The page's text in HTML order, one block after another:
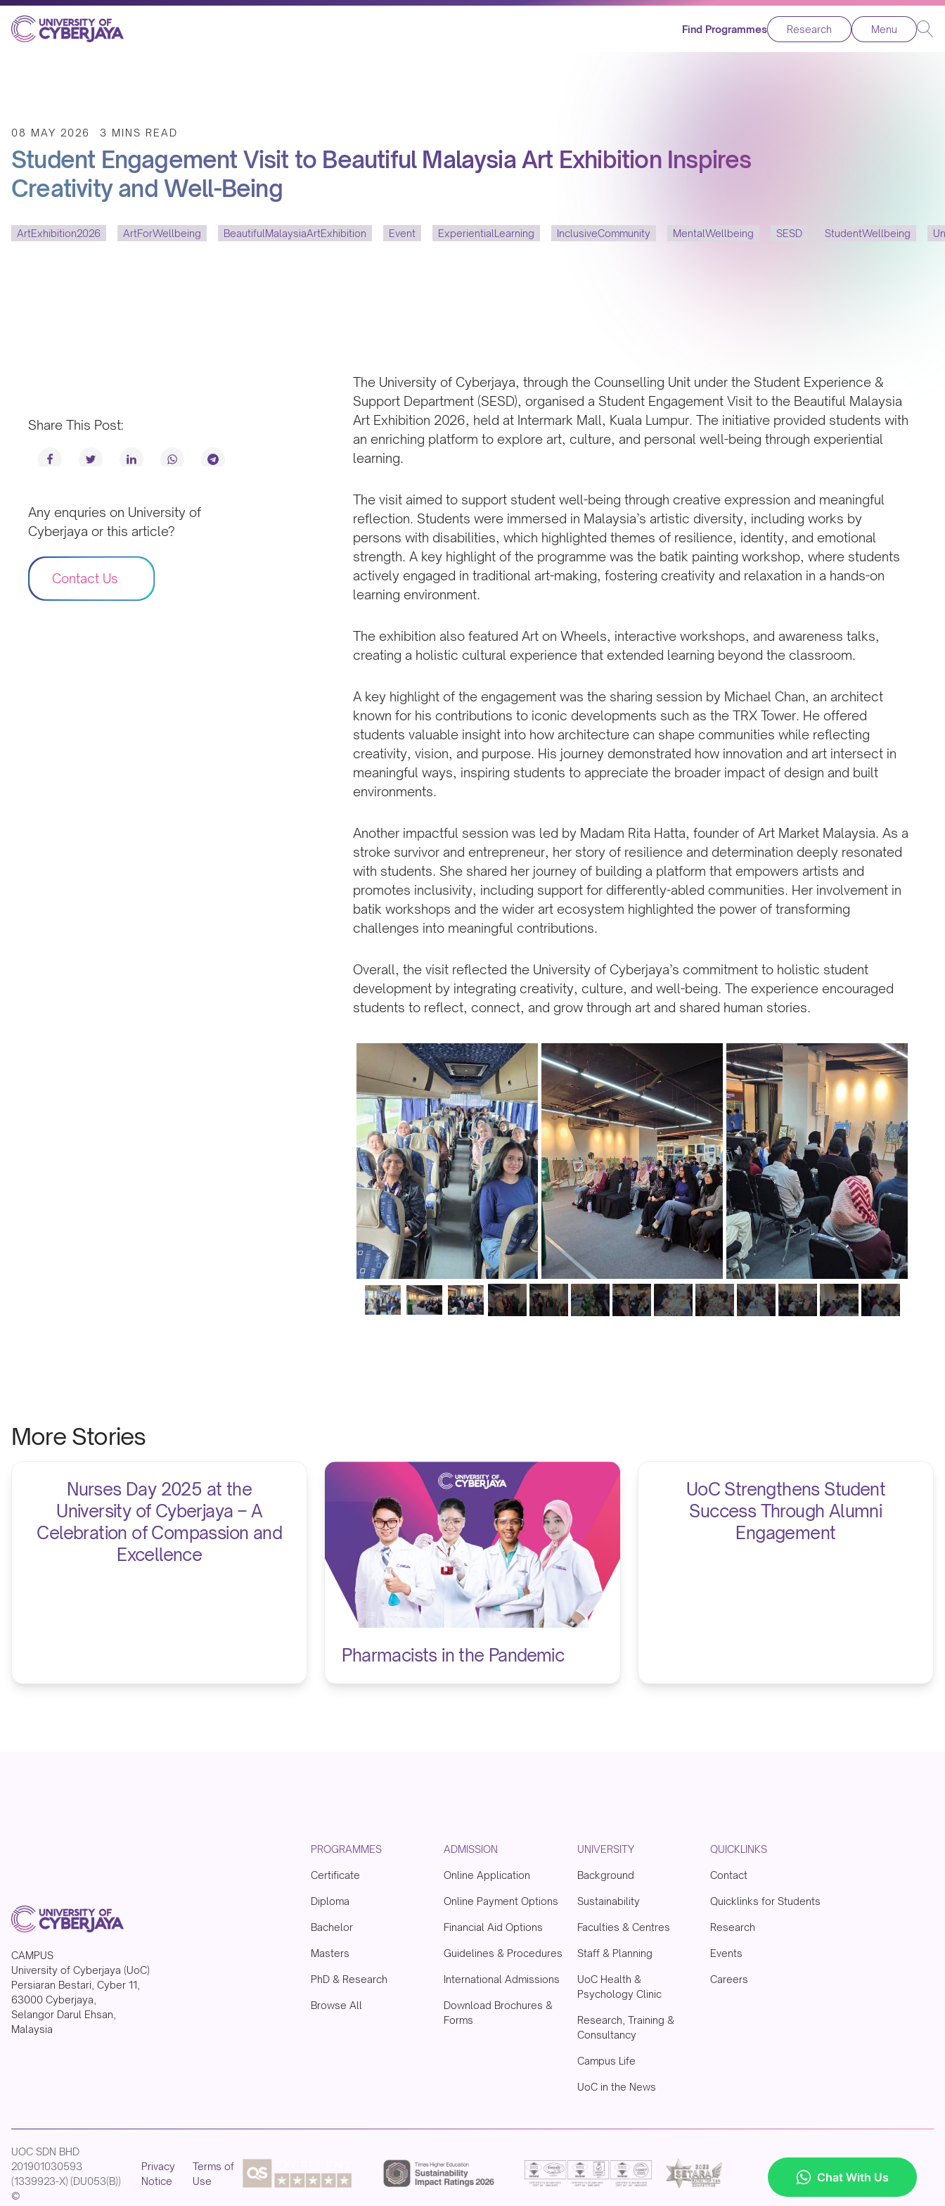
Find Programmes Research Menu
08 MAY 2026 3 MINS READ
Student Engagement Visit to Beautiful Malaysia Art Exhibition Inspires
Creativity and Well-Being
ArtExhibition2026 ArtForWellbeing BeautifulMalaysiaArtExhibition Event ExperientialLearning InclusiveCommunity MentalWellbeing SESD StudentWellbeing
Share This Post:
Any enquries on University of
Cyberjaya or this article?
Contact Us
The University of Cyberjaya, through the Counselling Unit under the Student Experience &
Support Department (SESD), organised a Student Engagement Visit to the Beautiful Malaysia
Art Exhibition 2026, held at Intermark Mall, Kuala Lumpur. The initiative provided students with
an enriching platform to explore art, culture, and personal well-being through experiential
learning.
The visit aimed to support student well-being through creative expression and meaningful
reflection. Students were immersed in Malaysia’s artistic diversity, including works by
persons with disabilities, which highlighted themes of resilience, identity, and emotional
strength. A key highlight of the programme was the batik painting workshop, where students
actively engaged in traditional art-making, fostering creativity and relaxation in a hands-on
learning environment.
The exhibition also featured Art on Wheels, interactive workshops, and awareness talks,
creating a holistic cultural experience that extended learning beyond the classroom.
A key highlight of the engagement was the sharing session by Michael Chan, an architect
known for his contributions to iconic developments such as the TRX Tower. He offered
students valuable insight into how architecture can shape communities while reflecting
creativity, vision, and purpose. His journey demonstrated how innovation and art intersect in
meaningful ways, inspiring students to appreciate the broader impact of design and built
environments.
Another impactful session was led by Madam Rita Hatta, founder of Art Market Malaysia. As a
stroke survivor and entrepreneur, her story of resilience and determination deeply resonated
with students. She shared her journey of building a platform that empowers artists and
promotes inclusivity, including support for differently-abled communities. Her involvement in
batik workshops and the wider art ecosystem highlighted the power of transforming
challenges into meaningful contributions.
Overall, the visit reflected the University of Cyberjaya’s commitment to holistic student
development by integrating creativity, culture, and well-being. The experience encouraged
students to reflect, connect, and grow through art and shared human stories.
More Stories
Nurses Day 2025 at the
University of Cyberjaya – A
Celebration of Compassion and
Excellence
Pharmacists in the Pandemic
UoC Strengthens Student
Success Through Alumni
Engagement
CAMPUS
University of Cyberjaya (UoC)
Persiaran Bestari, Cyber 11,
63000 Cyberjaya,
Selangor Darul Ehsan,
Malaysia
PROGRAMMES
Certificate
Diploma
Bachelor
Masters
PhD & Research
Browse All
ADMISSION
Online Application
Online Payment Options
Financial Aid Options
Guidelines & Procedures
International Admissions
Download Brochures &
Forms
UNIVERSITY
Background
Sustainability
Faculties & Centres
Staff & Planning
UoC Health &
Psychology Clinic
Research, Training &
Consultancy
Campus Life
UoC in the News
QUICKLINKS
Contact
Quicklinks for Students
Research
Events
Careers
UOC SDN BHD
201901030593
(1339923-X) (DU053(B))
©
Privacy
Notice
Terms of
Use